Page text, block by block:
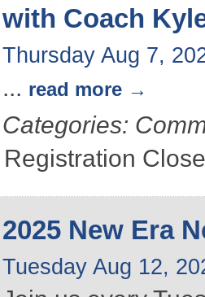
with Coach
Thursday Aug 7,
... read more
Categories:
Registration
2025 New Era
Tuesday Aug 12,